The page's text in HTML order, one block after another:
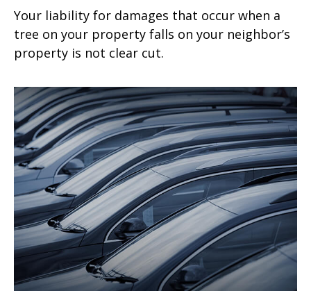
Your liability for damages that occur when a
tree on your property falls on your neighbor’s
property is not clear cut.